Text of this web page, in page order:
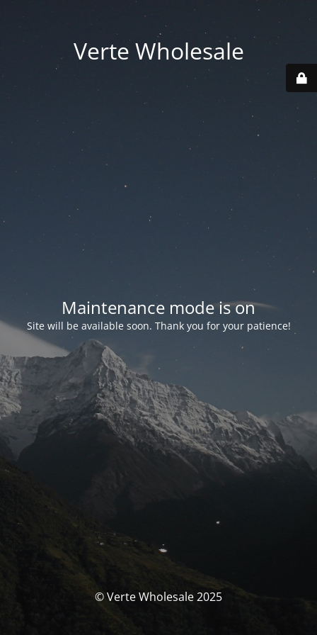
Verte Wholesale
Maintenance mode is on
Site will be available soon. Thank you for your patience!
© Verte Wholesale 2025